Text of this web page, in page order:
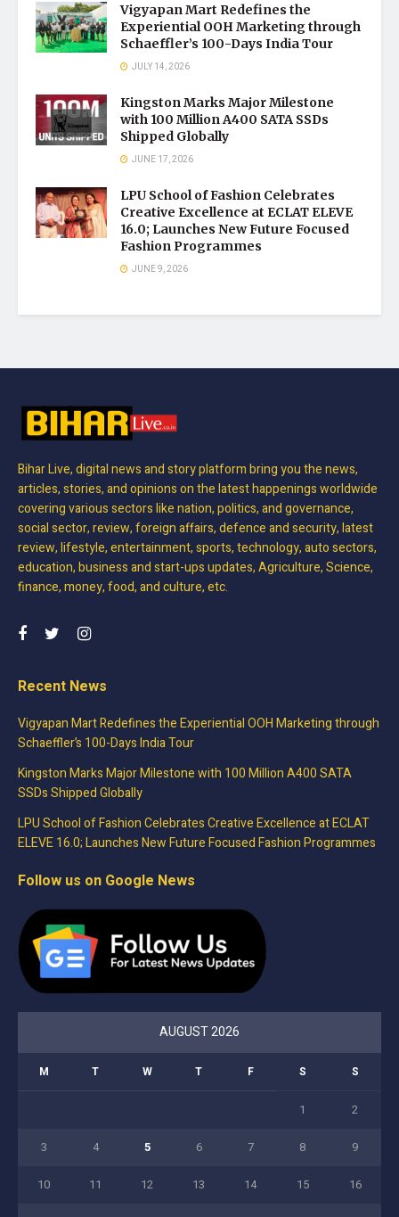
Vigyapan Mart Redefines the
Experiential OOH Marketing through
Schaeffler’s 100-Days India Tour
JULY 14, 2026
Kingston Marks Major Milestone
with 100 Million A400 SATA SSDs
Shipped Globally
JUNE 17, 2026
LPU School of Fashion Celebrates
Creative Excellence at ECLAT ELEVE
16.0; Launches New Future Focused
Fashion Programmes
JUNE 9, 2026
Bihar Live, digital news and story platform bring you the news,
articles, stories, and opinions on the latest happenings worldwide
covering various sectors like nation, politics, and governance,
social sector, review, foreign affairs, defence and security, latest
review, lifestyle, entertainment, sports, technology, auto sectors,
education, business and start-ups updates, Agriculture, Science,
finance, money, food, and culture, etc.
Recent News
Vigyapan Mart Redefines the Experiential OOH Marketing through
Schaeffler’s 100-Days India Tour
Kingston Marks Major Milestone with 100 Million A400 SATA
SSDs Shipped Globally
LPU School of Fashion Celebrates Creative Excellence at ECLAT
ELEVE 16.0; Launches New Future Focused Fashion Programmes
Follow us on Google News
AUGUST 2026
M T W T F S S
1 2
3 4 5 6 7 8 9
10 11 12 13 14 15 16